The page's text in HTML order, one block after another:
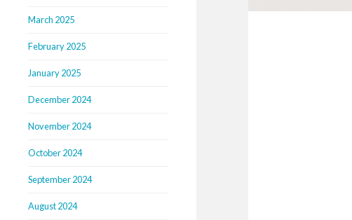
March 2025
February 2025
January 2025
December 2024
November 2024
October 2024
September 2024
August 2024